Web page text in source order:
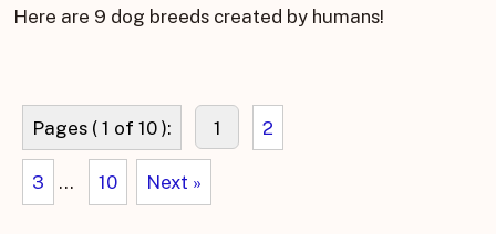
Here are 9 dog breeds created by humans!
Pages ( 1 of 10 ): 1 2
3 ... 10 Next »